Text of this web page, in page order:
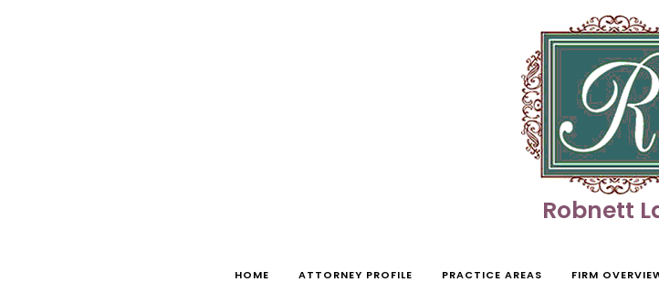
Robnett
HOME ATTORNEY PROFILE PRACTICE AREAS FIRM